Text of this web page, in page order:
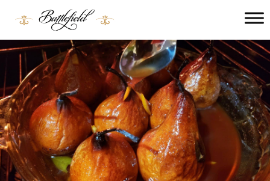
Battlefield
Bed
Breakfast
menu